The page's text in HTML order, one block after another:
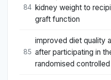
84 kidney weight to
graft function
85
improved diet quality
after participating in
randomised controlled